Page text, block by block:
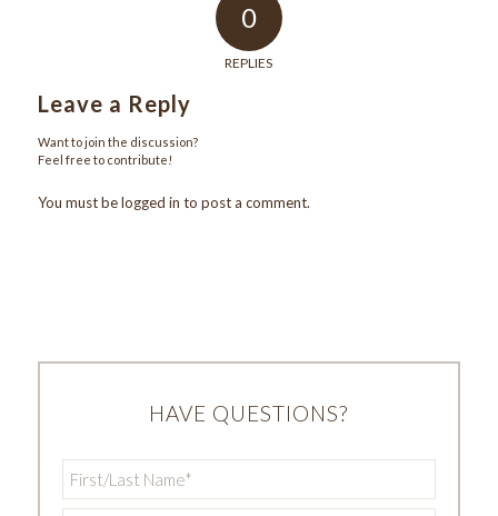
0
REPLIES
Leave a Reply
Want to join the discussion?
Feel free to contribute!
You must belogged in to post a comment.
HAVE QUESTIONS?
Name *